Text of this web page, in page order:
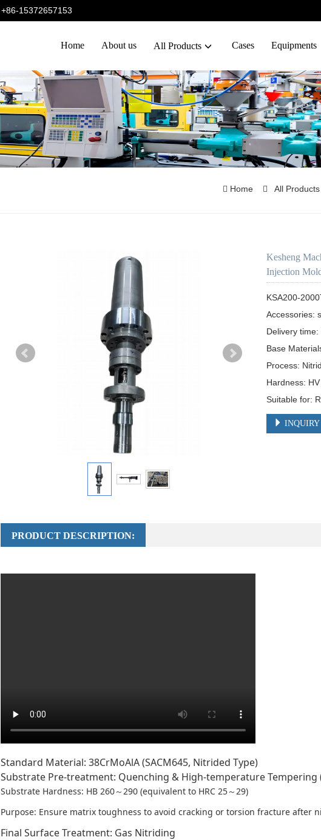
+86-15372657153
Home About us All Products Cases Equipments
Home All Products
Kesheng
Injection
KSA200-
Accessories:
Delivery
Base
Process:
Hardness:
Suitable for:
INQUIRY
PRODUCT DESCRIPTION:
Standard Material: 38CrMoAlA (SACM645, Nitrided Type)
Substrate Pre-treatment: Quenching & High-temperature Tempering
Substrate Hardness: HB 260～290 (equivalent to HRC 25～29)
Purpose: Ensure matrix toughness to avoid cracking or torsion fracture after
Final Surface Treatment: Gas Nitriding